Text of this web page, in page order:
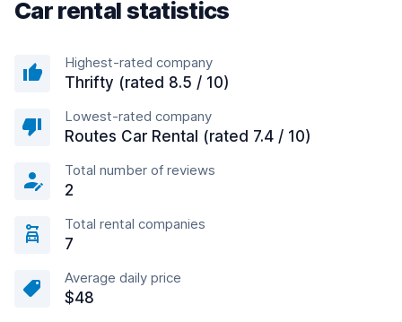
Car rental statistics
Highest-rated company
Thrifty (rated 8.5 / 10)
Lowest-rated company
Routes Car Rental (rated 7.4 / 10)
Total number of reviews
2
Total rental companies
7
Average daily price
$48